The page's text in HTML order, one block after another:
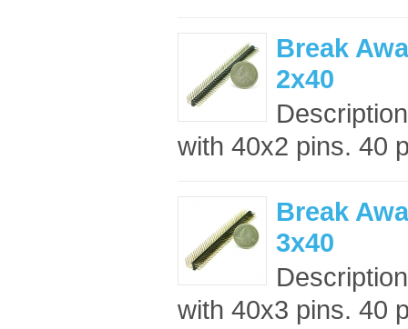
Break
2x40
with 40x2 pins. 40
Break
3x40
with 40x3 pins. 40